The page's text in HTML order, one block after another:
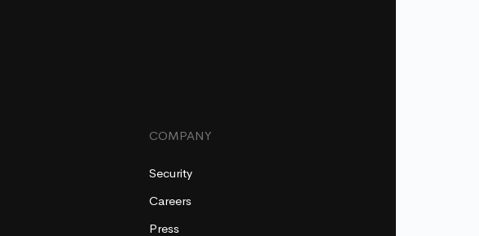
COMPANY
Security
Careers
Press